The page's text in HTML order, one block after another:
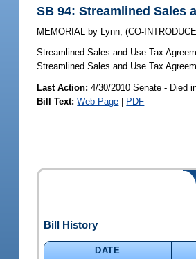
SB 94: Streamlined Sales
MEMORIAL by Lynn;(CO-
Streamlined Sales and Use Tax
Streamlined Sales and Use Tax
Last Action: 4/30/2010 Senate - Died
Bill Text: Web Page | PDF
Bill History
DATE